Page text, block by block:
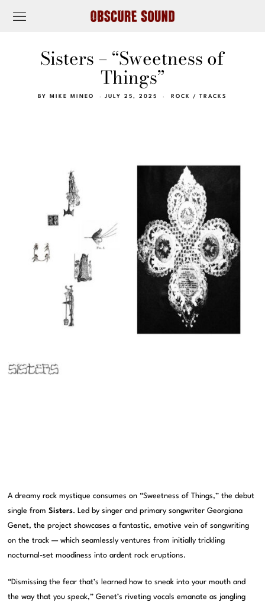
Sisters – “Sweetness of
Things”
BY MIKE MINEO JULY 25, 2025 ROCK / TRACKS
A dreamy rock mystique consumes on “Sweetness of Things,” the debut
single fromSisters. Led by singer and primary songwriter Georgiana
Genet, the project showcases a fantastic, emotive vein of songwriting
on the track — which seamlessly ventures from initially trickling
nocturnal-set moodiness into ardent rock eruptions.
“Dismissing the fear that’s learned how to sneak into your mouth and
the way that you speak,” Genet’s riveting vocals emanate as jangling